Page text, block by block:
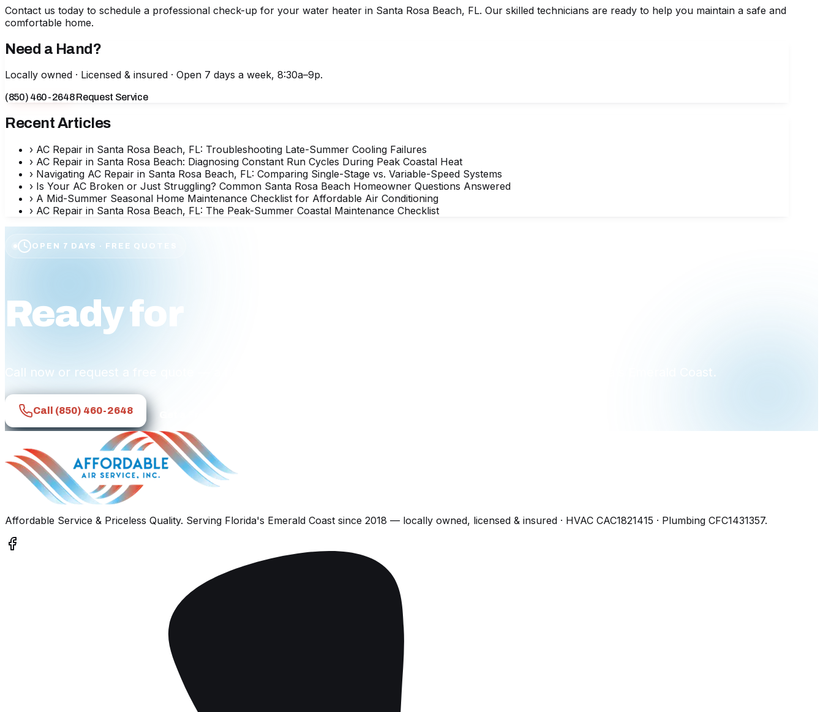
Contact us today to schedule a professional check-up for your water heater in Santa Rosa Beach, FL. Our skilled technicians are ready to help you maintain a safe and
comfortable home.
Need a Hand?
Locally owned · Licensed & insured · Open 7 days a week, 8:30a–9p.
(850) 460-2648Request Service
Recent Articles
› AC Repair in Santa Rosa Beach, FL: Troubleshooting Late-Summer Cooling Failures
› AC Repair in Santa Rosa Beach: Diagnosing Constant Run Cycles During Peak Coastal Heat
› Navigating AC Repair in Santa Rosa Beach, FL: Comparing Single-Stage vs. Variable-Speed Systems
› Is Your AC Broken or Just Struggling? Common Santa Rosa Beach Homeowner Questions Answered
› A Mid-Summer Seasonal Home Maintenance Checklist for Affordable Air Conditioning
› AC Repair in Santa Rosa Beach, FL: The Peak-Summer Coastal Maintenance Checklist
OPEN 7 DAYS · FREE QUOTES
Ready for
Call now or request a free quote — a friendly Affordable Air team member is ready to help across Florida's Emerald Coast.
Call (850) 460-2648
Affordable Service & Priceless Quality. Serving Florida's Emerald Coast since 2018 — locally owned, licensed & insured · HVAC CAC1821415 · Plumbing CFC1431357.